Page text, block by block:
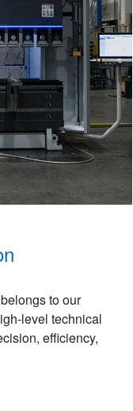
to our
level technical
efficiency,